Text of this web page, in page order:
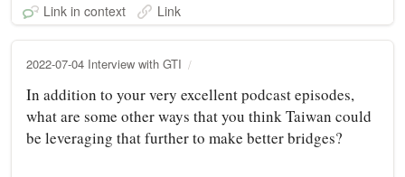
Link in context Link
2022-07-04 Interview with GTI
In addition to your very excellent podcast episodes,
what are some other ways that you think Taiwan could
be leveraging that further to make better bridges?